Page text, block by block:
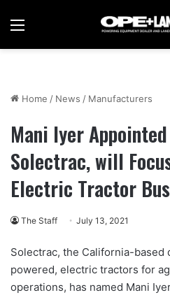
Menu
Home / News / Manufacturers
Mani Iyer Appointed
Solectrac, will
Electric Tractor
The Staff July 13, 2021
Solectrac, the California-
powered, electric tractors for
operations, has named Mani